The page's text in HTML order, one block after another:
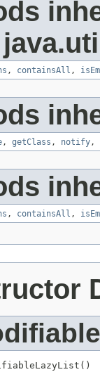
, containsAll ,
, getClass , notify,
, containsAll ,